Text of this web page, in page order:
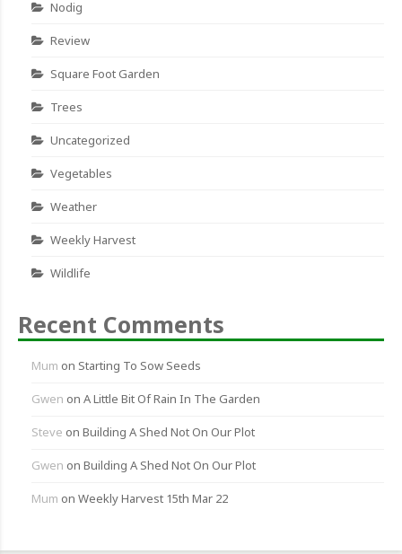
Nodig
Review
Square Foot Garden
Trees
Uncategorized
Vegetables
Weather
Weekly Harvest
Wildlife
Recent Comments
Mum on Starting To Sow Seeds
Gwen on A Little Bit Of Rain In The Garden
Steve on Building A Shed Not On Our Plot
Gwen on Building A Shed Not On Our Plot
Mum on Weekly Harvest 15th Mar 22